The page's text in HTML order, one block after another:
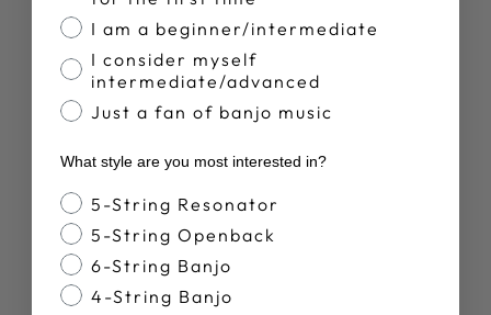
METHOD BOOK
1- PLUS CHORD
FINDER
$15.99
I am a beginner/intermediate
I consider myself
intermediate/advanced
Just a fan of banjo music
What style are you most interested in?
Banjo Style
5-String Resonator
5-String Openback
6-String Banjo
4-String Banjo